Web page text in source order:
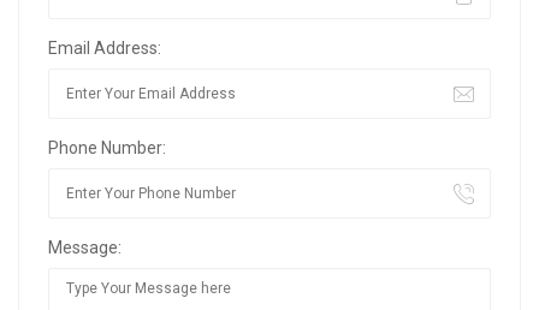
Email Address:
Phone Number:
Message: